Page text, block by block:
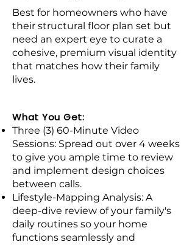
Best for homeowners who have
their structural floor plan set but
need an expert eye to curate a
cohesive, premium visual identity
that matches how their family
lives.
What You Get:
Three (3) 60-Minute Video
Sessions: Spread out over 4 weeks
to give you ample time to review
and implement design choices
between calls.
Lifestyle-Mapping Analysis: A
deep-dive review of your family's
daily routines so your home
functions seamlessly and